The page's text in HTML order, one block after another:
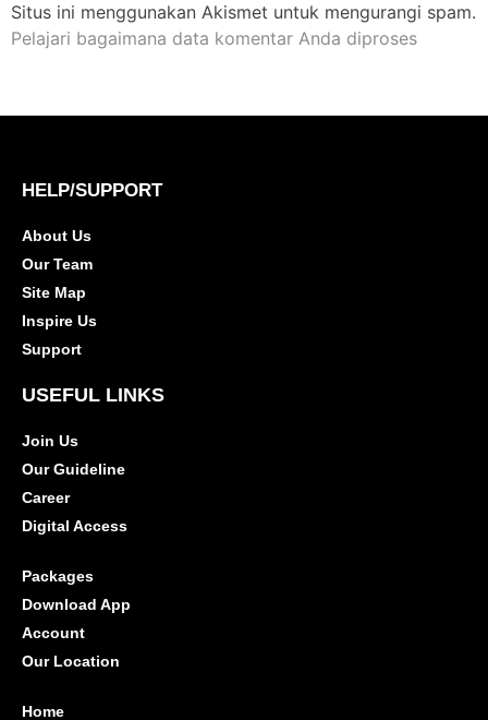
Situs ini menggunakan Akismet untuk mengurangi spam.
Pelajari bagaimana data komentar Anda diproses
HELP/SUPPORT
About Us
Our Team
Site Map
Inspire Us
Support
USEFUL LINKS
Join Us
Our Guideline
Career
Digital Access
Packages
Download App
Account
Our Location
Home